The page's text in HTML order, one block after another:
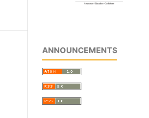
ANNOUNCEMENTS